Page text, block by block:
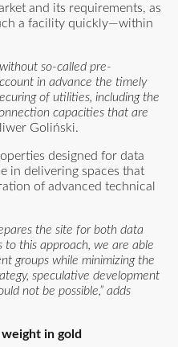
and its requirements, as
a facility quickly—within
so-called pre-
in advance the timely
of utilities, including the
capacities that are
Goliński.
designed for data
in delivering spaces that
of advanced technical
the site for both data
to this approach, we are able
groups while minimizing the
speculative development
not be possible,” adds
in gold